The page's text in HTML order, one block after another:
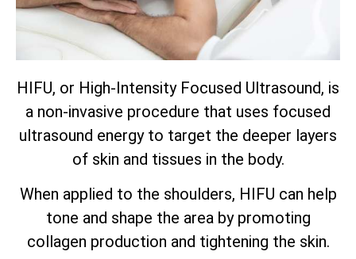
HIFU, or High-Intensity Focused Ultrasound, is
a non-invasive procedure that uses focused
ultrasound energy to target the deeper layers
of skin and tissues in the body.
When applied to the shoulders, HIFU can help
tone and shape the area by promoting
collagen production and tightening the skin.